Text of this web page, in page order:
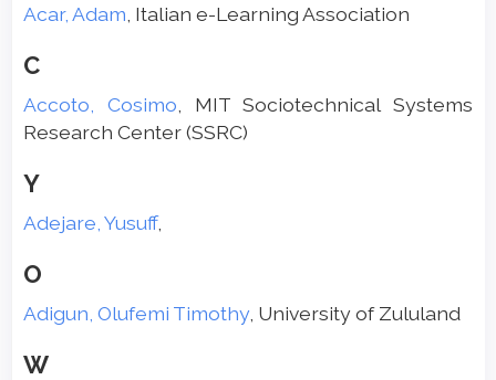
Acar, Adam , Italian e-Learning Association
C
Accoto, Cosimo , MIT Sociotechnical Systems
Research Center (SSRC)
Y
Adejare, Yusuff,
O
Adigun, Olufemi Timothy, University of Zululand
W